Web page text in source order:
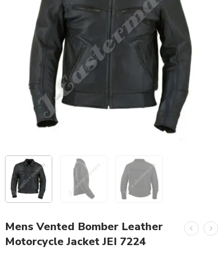
Mens Vented Bomber Leather
Motorcycle Jacket JEI 7224